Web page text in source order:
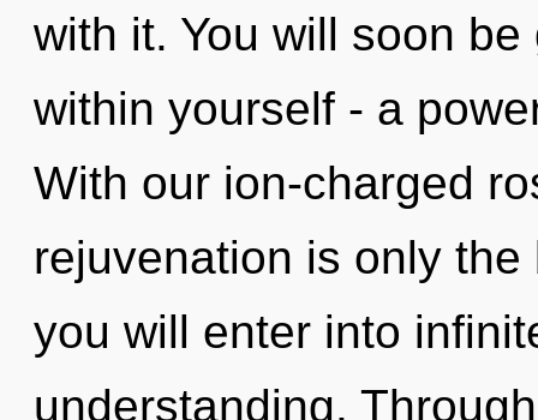
with it. You will soon
within yourself - a
With our ion-charged
rejuvenation is only
you will enter into
understanding.